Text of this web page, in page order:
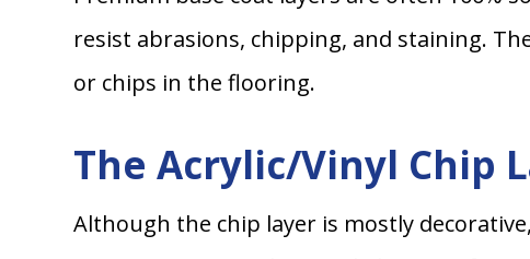
resist abrasions, chipping, and staining.
or chips in the flooring.
The Acrylic/Vinyl Chip
Although the chip layer is mostly